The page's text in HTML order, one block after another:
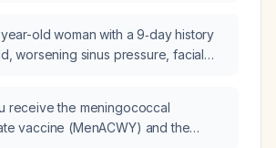
abdominal pain?
old woman with a 9‑day history
worsening sinus pressure, facial
an antibiotic, and what is the
therapy?
receive the meningococcal
vaccine (MenACWY) and the